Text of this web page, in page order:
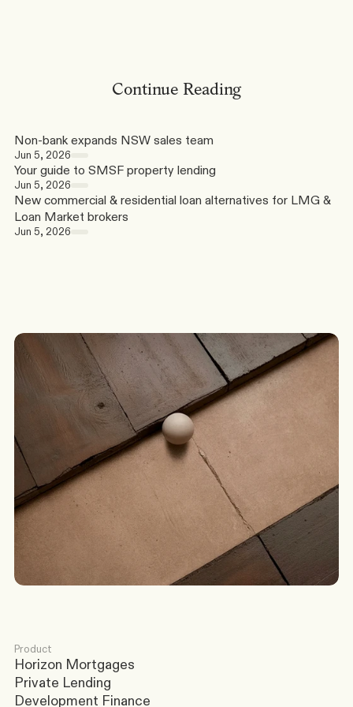
Continue Reading
Non-bank expands NSW sales team
Jun 5, 2026
Your guide to SMSF property lending
Jun 5, 2026
New commercial & residential loan alternatives for LMG &
Loan Market brokers
Jun 5, 2026
a en r o ?
We c ome b a k t yo u to ay.
Discuss a Scenario
Product
Horizon Mortgages
Private Lending
Development Finance